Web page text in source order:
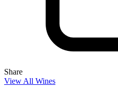
Share
View All Wines